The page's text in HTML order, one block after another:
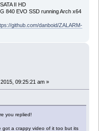
II HD
840 EVO SSD running Arch x64
github.com/danboid/ZALARM-
09:25:21 am »
you replied!
got a crappy video of it too but its